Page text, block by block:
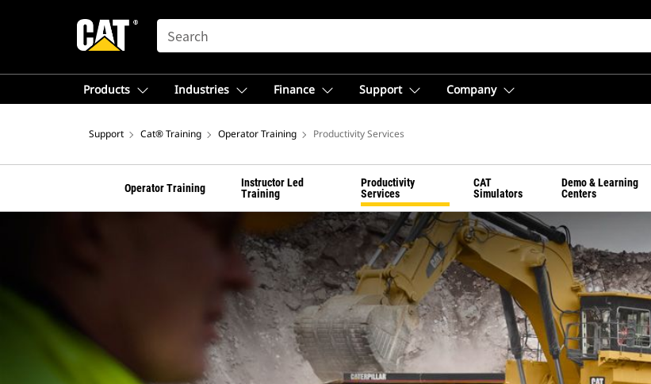
SEARCH
Products Industries Finance Support Company
Support Cat® Training Operator Training Productivity Services
Operator Training
Instructor Led
Training
Productivity
Services
CAT
Simulators
Demo & Learning
Centers